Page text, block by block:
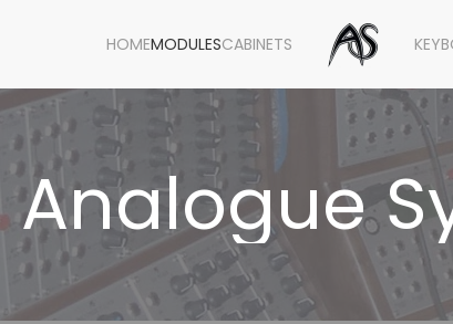
HOMEMODULESCABINETS
Analogue